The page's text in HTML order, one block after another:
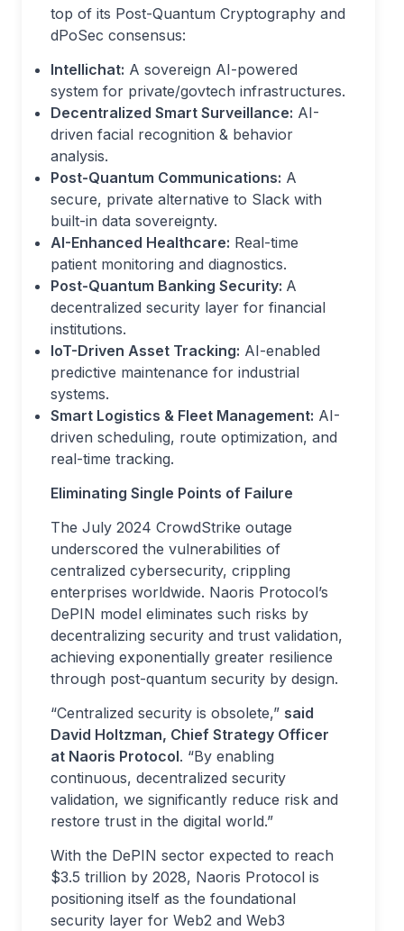
top of its Post-Quantum Cryptography and
dPoSec consensus:
Intellichat: A sovereign AI-powered
system for private/govtech infrastructures.
Decentralized Smart Surveillance: AI-
driven facial recognition & behavior
analysis.
Post-Quantum Communications: A
secure, private alternative to Slack with
built-in data sovereignty.
AI-Enhanced Healthcare: Real-time
patient monitoring and diagnostics.
Post-Quantum Banking Security: A
decentralized security layer for financial
institutions.
IoT-Driven Asset Tracking: AI-enabled
predictive maintenance for industrial
systems.
Smart Logistics & Fleet Management: AI-
driven scheduling, route optimization, and
real-time tracking.
Eliminating Single Points of Failure
The July 2024 CrowdStrike outage
underscored the vulnerabilities of
centralized cybersecurity, crippling
enterprises worldwide. Naoris Protocol’s
DePIN model eliminates such risks by
decentralizing security and trust validation,
achieving exponentially greater resilience
through post-quantum security by design.
“Centralized security is obsolete,” said
David Holtzman, Chief Strategy Officer
at Naoris Protocol. “By enabling
continuous, decentralized security
validation, we significantly reduce risk and
restore trust in the digital world.”
With the DePIN sector expected to reach
$3.5 trillion by 2028, Naoris Protocol is
positioning itself as the foundational
security layer for Web2 and Web3